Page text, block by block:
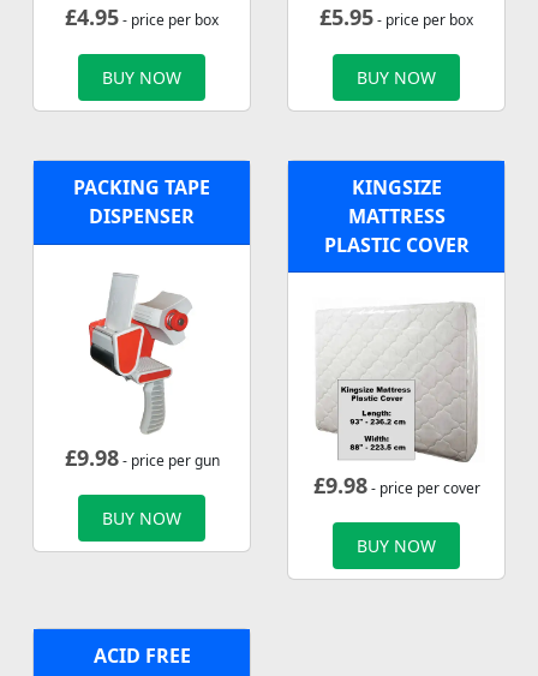
£4.95- price per box
BUY NOW
£5.95- price per box
BUY NOW
PACKING TAPE
DISPENSER
£9.98- price per gun
BUY NOW
KINGSIZE
MATTRESS
PLASTIC COVER
£9.98- price per cover
BUY NOW
ACID FREE